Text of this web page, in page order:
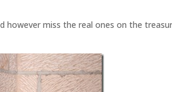
however miss the real ones on the